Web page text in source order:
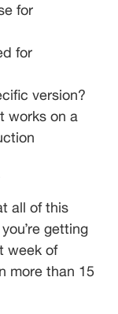
for
for
version?
works on a
all of this
getting
week of
more than 15